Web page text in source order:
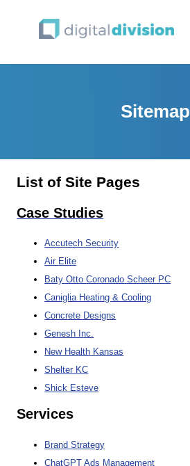
Sitemap
List of Site Pages
Case Studies
Accutech Security
Air Elite
Baty Otto Coronado Scheer PC
Caniglia Heating & Cooling
Concrete Designs
Genesh Inc.
New Health Kansas
Shelter KC
Shick Esteve
Services
Brand Strategy
ChatGPT Ads Management